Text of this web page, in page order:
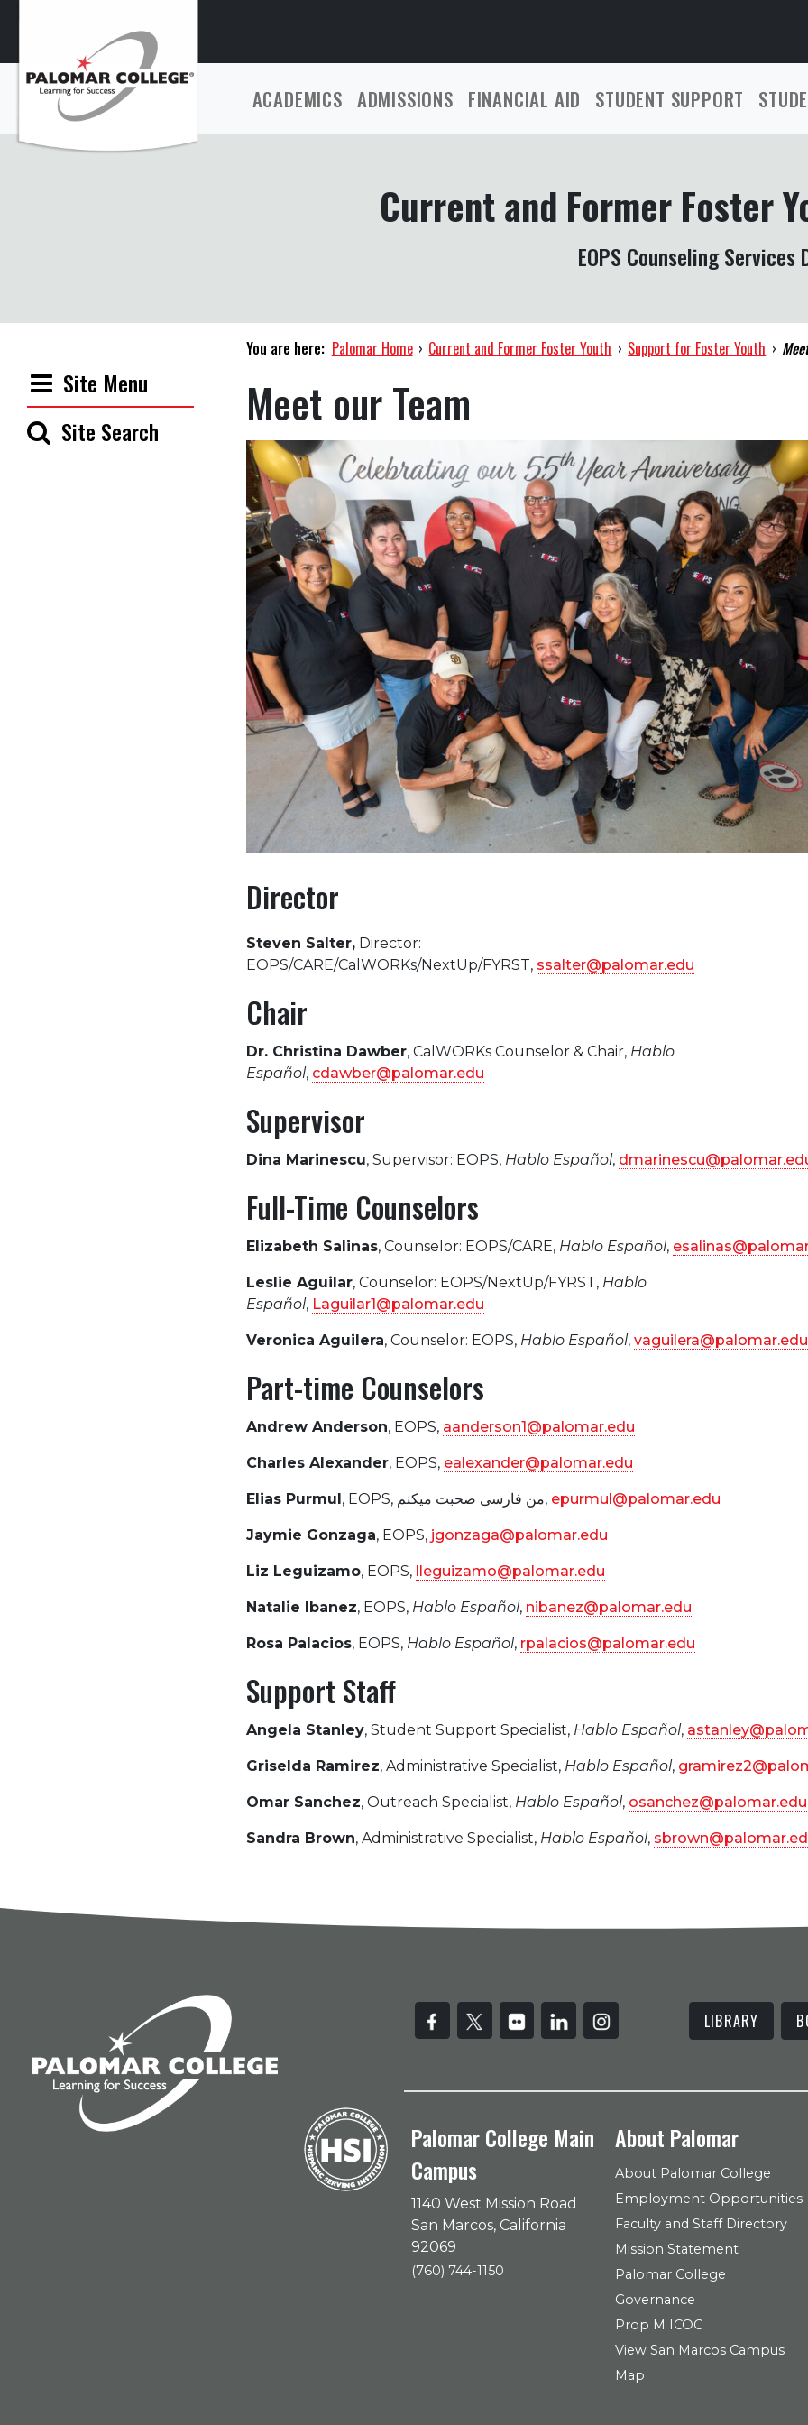
ACADEMICS ADMISSIONS FINANCIAL AID STUDENT SUPPORT
Current and Former Foster
EOPS Counseling Services
Site Menu
Site Search
You are here: Palomar Home › Current and Former Foster Youth › Support for Foster Youth ›
Meet our Team
Director
Steven Salter,Director:
EOPS/CARE/CalWORKs/NextUp/FYRST, ssalter@palomar.edu
Chair
Dr. Christina Dawber, CalWORKs Counselor & Chair, Hablo
Español, cdawber@palomar.edu
Supervisor
Dina Marinescu, Supervisor: EOPS, Hablo Español,
Full-Time Counselors
Elizabeth Salinas, Counselor: EOPS/CARE, Hablo Español,
Leslie Aguilar, Counselor: EOPS/NextUp/FYRST, Hablo
Español, Laguilar1@palomar.edu
Veronica Aguilera, Counselor: EOPS, Hablo Español, vaguilera@palomar.edu
Part-time Counselors
Andrew Anderson, EOPS, aanderson1@palomar.edu
Charles Alexander, EOPS, ealexander@palomar.edu
Elias Purmul , EOPS, من فارسی صحبت میکنم, epurmul@palomar.edu
Jaymie Gonzaga, EOPS, jgonzaga@palomar.edu
Liz Leguizamo, EOPS, lleguizamo@palomar.edu
Natalie Ibanez, EOPS, Hablo Español, nibanez@palomar.edu
Rosa Palacios, EOPS, Hablo Español, rpalacios@palomar.edu
Support Staff
Angela Stanley, Student Support Specialist, Hablo Español,
Griselda Ramirez, Administrative Specialist, Hablo Español,
Omar Sanchez, Outreach Specialist, Hablo Español, osanchez@palomar.edu
Sandra Brown, Administrative Specialist, Hablo Español,
LIBRARY
Palomar College Main
Campus
1140 West Mission Road
San Marcos, California
92069
(760) 744-1150
About Palomar
About Palomar College
Employment Opportunities
Faculty and Staff Directory
Mission Statement
Palomar College
Governance
Prop M ICOC
View San Marcos Campus
Map